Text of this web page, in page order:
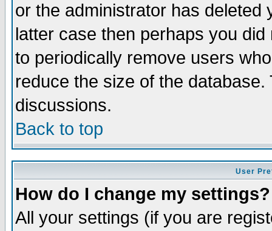
or the administrator has
latter case then perhaps you
to periodically remove users
reduce the size of the
discussions.
Back to top
User
How do I change my settings?
All your settings (if you are